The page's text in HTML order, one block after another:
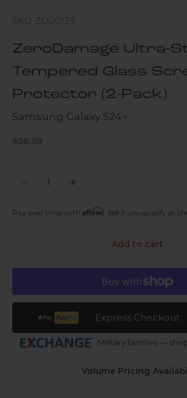
SKU: ZD00139
ZeroDamage Ultra-
Tempered Glass
Protector (2-Pack)
Samsung Galaxy S24+
Sale price
$29.99
Decrease quantityIncrease quantity
Pay over time with Affirm . See if you qualify at
Add to cart
Express Checkout
Military families —
Volume Pricing